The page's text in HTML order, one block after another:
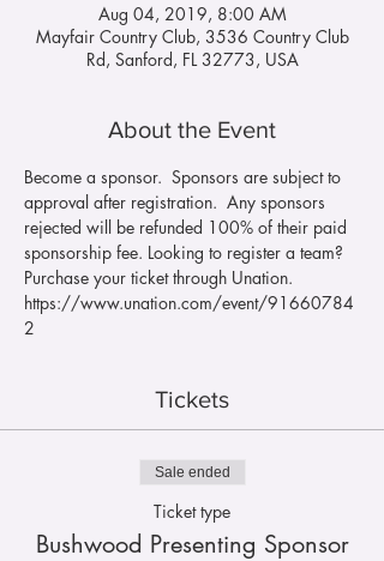
Aug 04, 2019, 8:00 AM
Mayfair Country Club, 3536 Country Club
Rd, Sanford, FL 32773, USA
About the Event
Become a sponsor.  Sponsors are subject to
approval after registration.  Any sponsors
rejected will be refunded 100% of their paid
sponsorship fee. Looking to register a team?
Purchase your ticket through Unation.
https://www.unation.com/event/91660784
2
Tickets
Sale ended
Ticket type
Bushwood Presenting Sponsor